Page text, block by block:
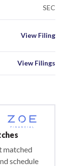
SEC
View Filing
View Filings
matched
schedule